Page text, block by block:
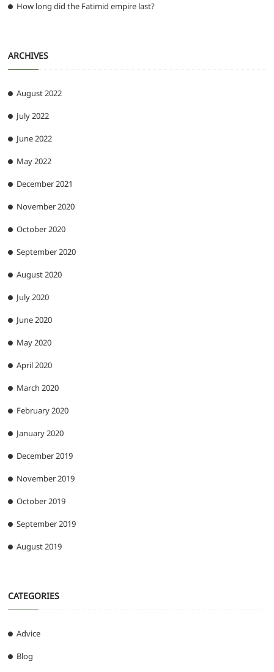
How long did the Fatimid empire last?
ARCHIVES
August 2022
July 2022
June 2022
May 2022
December 2021
November 2020
October 2020
September 2020
August 2020
July 2020
June 2020
May 2020
April 2020
March 2020
February 2020
January 2020
December 2019
November 2019
October 2019
September 2019
August 2019
CATEGORIES
Advice
Blog